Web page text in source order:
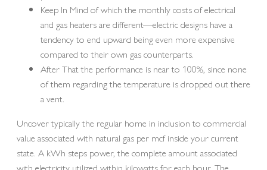
Keep In Mind of which the monthly costs of electrical
and gas heaters are different—electric designs have a
tendency to end upward being even more expensive
compared to their own gas counterparts.
After That the performance is near to 100%, since none
of them regarding the temperature is dropped out there
a vent.
Uncover typically the regular home in inclusion to commercial
value associated with natural gas per mcf inside your current
state. A kWh steps power, the complete amount associated
with electricity utilized within kilowatts for each hour. The